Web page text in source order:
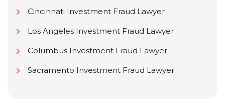
Cincinnati Investment Fraud Lawyer
Los Angeles Investment Fraud Lawyer
Columbus Investment Fraud Lawyer
Sacramento Investment Fraud Lawyer